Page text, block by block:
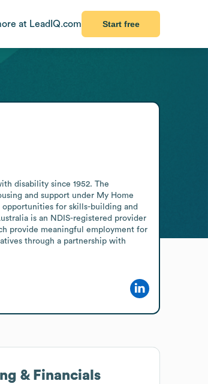
at LeadIQ.com Start free
disability since 1952. The
and support under My Home
for skills-building and
is an NDIS-registered provider
provide meaningful employment for
through a partnership with
& Financials
& Financials